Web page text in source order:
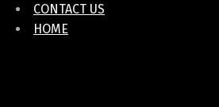
CONTACT US
HOME